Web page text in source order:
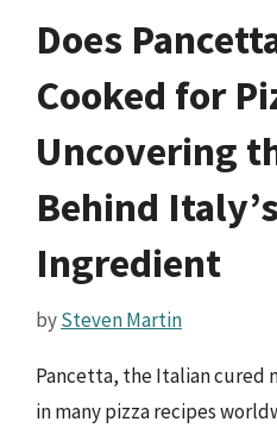
Does
Cooked for
Uncovering
Behind
Ingredient
bySteven Martin
Pancetta, the Italian cured
in many pizza recipes